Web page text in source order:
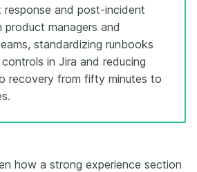
response and post-incident
product managers and
standardizing runbooks
in Jira and reducing
recovery from fifty minutes to
how a strong experience section